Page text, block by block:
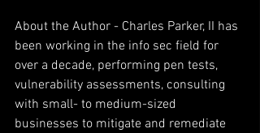
About the Author - Charles Parker, II has
been working in the info sec field for
over a decade, performing pen tests,
vulnerability assessments, consulting
with small- to medium-sized
businesses to mitigate and remediate